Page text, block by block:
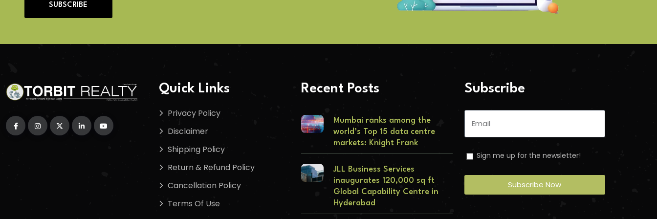
SUBSCRIBE
Quick Links
Privacy Policy
Disclaimer
Shipping Policy
Return & Refund Policy
Cancellation Policy
Terms Of Use
Recent Posts
Mumbai ranks among the
world’s Top 15 data centre
markets: Knight Frank
JLL Business Services
inaugurates 120,000 sq ft
Global Capability Centre in
Hyderabad
Subscribe
Sign me up for the newsletter!
Subscribe Now